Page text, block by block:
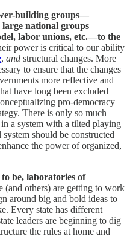
building groups—
national groups
labor unions, etc.—to the
power is critical to our ability
, and structural changes. More
to ensure that the changes
more reflective and
have long been excluded
pro-democracy
There is only so much
a system with a tilted playing
should be constructed
the power of organized,
be, laboratories of
(and others) are getting to work
around big and bold ideas to
Every state has different
leaders are beginning to dig
the rules at home and